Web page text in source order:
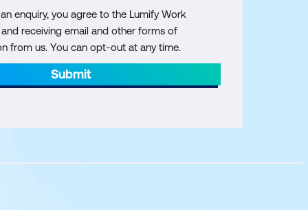
enquiry, you agree to the Lumify Work
receiving email and other forms of
from us. You can opt-out at any time.
Submit